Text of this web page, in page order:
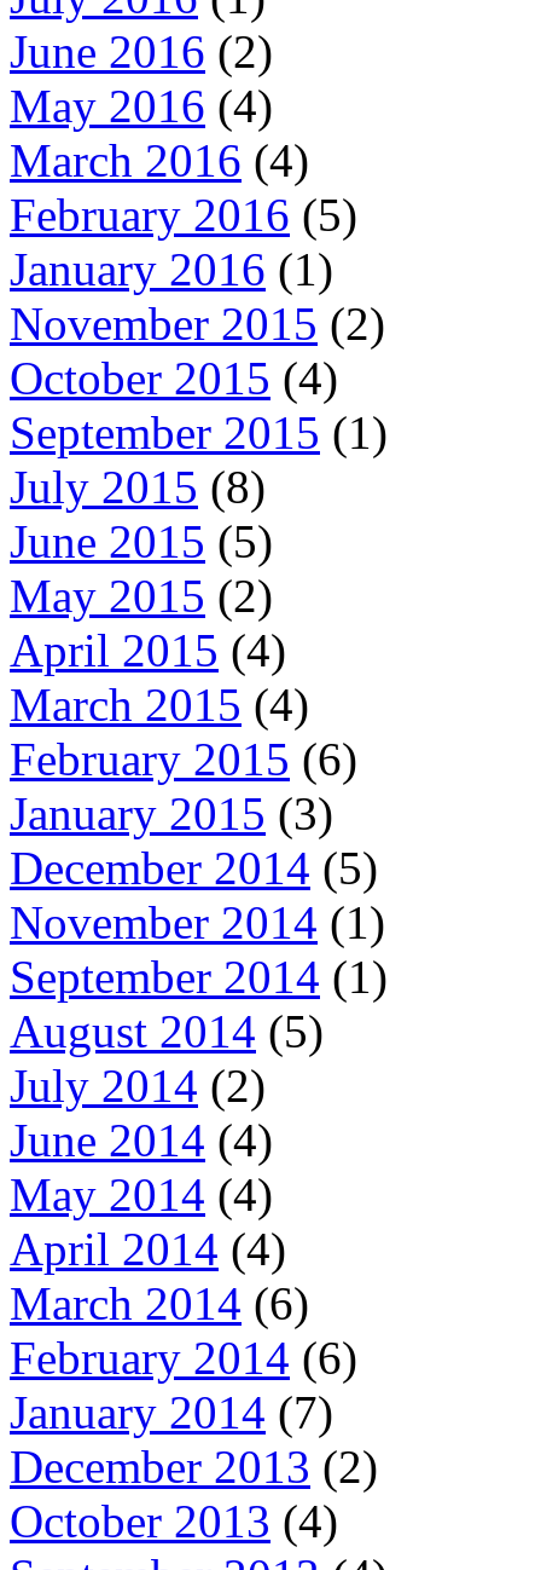
June 2016 (2)
May 2016 (4)
March 2016 (4)
February 2016 (5)
January 2016 (1)
November 2015 (2)
October 2015 (4)
September 2015 (1)
July 2015 (8)
June 2015 (5)
May 2015 (2)
April 2015 (4)
March 2015 (4)
February 2015 (6)
January 2015 (3)
December 2014 (5)
November 2014 (1)
September 2014 (1)
August 2014 (5)
July 2014 (2)
June 2014 (4)
May 2014 (4)
April 2014 (4)
March 2014 (6)
February 2014 (6)
January 2014 (7)
December 2013 (2)
October 2013 (4)